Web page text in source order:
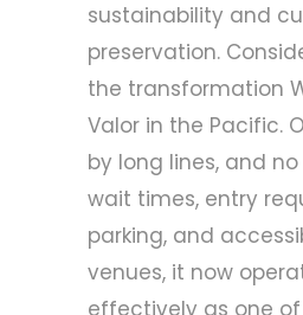
sustainability and
preservation.
the transformation
Valor in the Pacific.
by long lines, and
wait times, entry
parking, and
venues, it now
effectively as one